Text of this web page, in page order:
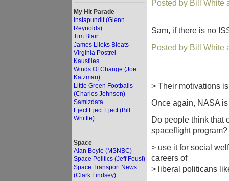
My Hit Parade
Instapundit (Glenn
Reynolds)
Tim Blair
James Lileks Bleats
Virginia Postrel
Kausfiles
Winds Of Change (Joe
Katzman)
Little Green Footballs
(Charles Johnson)
Samizdata
Eject Eject Eject (Bill
Whittle)
Space
Alan Boyle (MSNBC)
Space Politics (Jeff Foust)
Space Transport News
(Clark Lindsey)
Posted by Bill White
Sam, if there is no
Posted by Bill White
> Their motivations
Once again, NASA
Do people think that
spaceflight program?
> use it for social
careers of
> liberal politicans